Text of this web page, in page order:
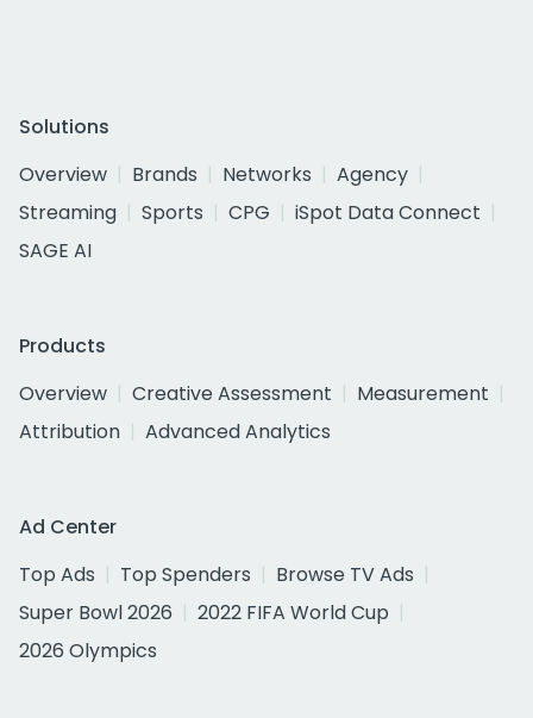
Solutions
Overview
Brands Networks
Agency
Streaming
Sports CPG
iSpot Data Connect
SAGE AI
Products
Overview
Creative Assessment
Measurement
Attribution
Advanced Analytics
Ad Center
Top Ads
Top Spenders
Browse TV Ads
Super Bowl 2026
2022 FIFA World Cup
2026 Olympics